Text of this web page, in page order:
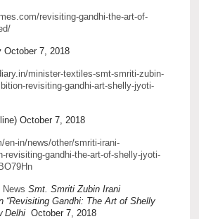
revisiting-gandhi-the-art-of-
October 7, 2018
minister-textiles-smt-smriti-zubin-
revisiting-gandhi-art-shelly-jyoti-
October 7, 2018
en-in/news/other/smriti-irani-
revisiting-gandhi-the-art-of-shelly-jyoti-
Smt. Smriti Zubin Irani
“Revisiting Gandhi: The Art of Shelly
Delhi October 7, 2018